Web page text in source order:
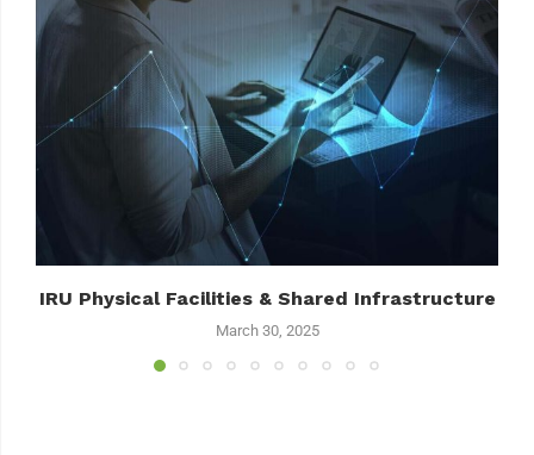
IRU Physical Facilities & Shared Infrastructure
March 30, 2025